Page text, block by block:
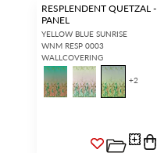
RESPLENDENT QUETZAL -
PANEL
YELLOW BLUE SUNRISE
WNM RESP 0003
WALLCOVERING
+2